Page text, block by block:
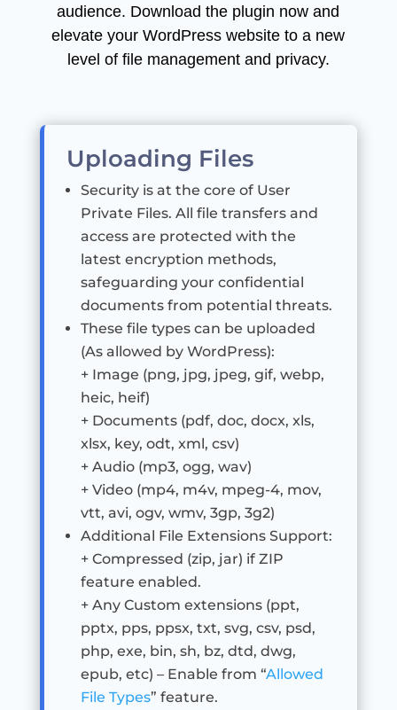
audience. Download the plugin now and
elevate your WordPress website to a new
level of file management and privacy.
Uploading Files
Security is at the core of User
Private Files. All file transfers and
access are protected with the
latest encryption methods,
safeguarding your confidential
documents from potential threats.
These file types can be uploaded
(As allowed by WordPress):
+ Image (png, jpg, jpeg, gif, webp,
heic, heif)
+ Documents (pdf, doc, docx, xls,
xlsx, key, odt, xml, csv)
+ Audio (mp3, ogg, wav)
+ Video (mp4, m4v, mpeg-4, mov,
vtt, avi, ogv, wmv, 3gp, 3g2)
Additional File Extensions Support:
+ Compressed (zip, jar) if ZIP
feature enabled.
+ Any Custom extensions (ppt,
pptx, pps, ppsx, txt, svg, csv, psd,
php, exe, bin, sh, bz, dtd, dwg,
epub, etc) – Enable from “Allowed
File Types” feature.